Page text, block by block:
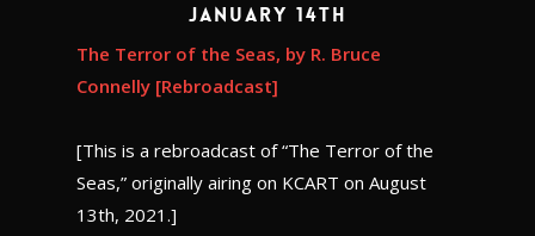
January 14th
The Terror of the Seas, by R. Bruce
Connelly [Rebroadcast]
[This is a rebroadcast of “The Terror of the
Seas,” originally airing on KCART on August
13th, 2021.]